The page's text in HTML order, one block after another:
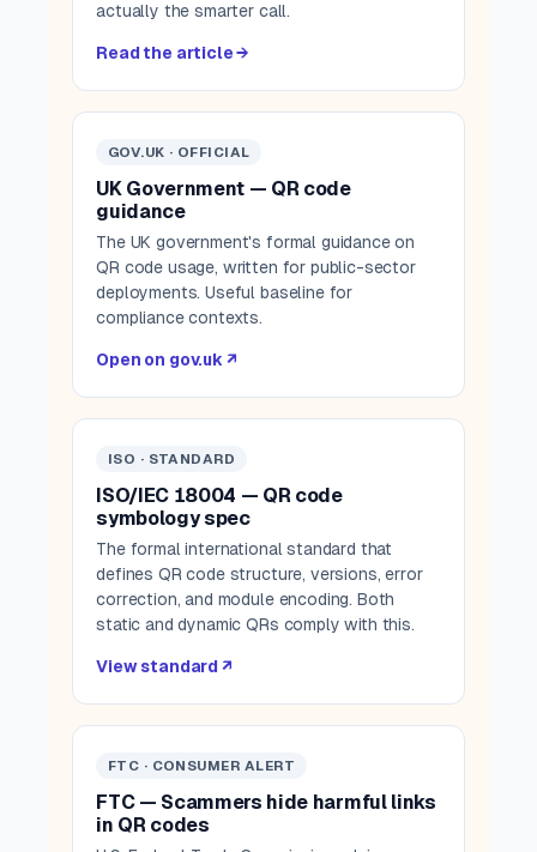
actually the smarter call.
Read the article →
GOV.UK · OFFICIAL
UK Government — QR code
guidance
The UK government's formal guidance on
QR code usage, written for public-sector
deployments. Useful baseline for
compliance contexts.
Open on gov.uk ↗
ISO · STANDARD
ISO/IEC 18004 — QR code
symbology spec
The formal international standard that
defines QR code structure, versions, error
correction, and module encoding. Both
static and dynamic QRs comply with this.
View standard ↗
FTC · CONSUMER ALERT
FTC — Scammers hide harmful links
in QR codes